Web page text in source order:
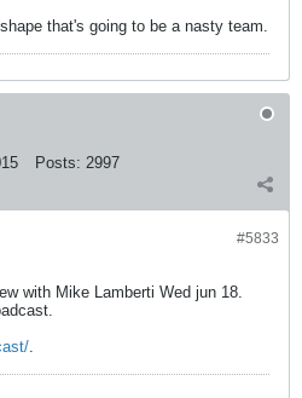
that's going to be a nasty team.
Posts: 2997
#5833
with Mike Lamberti Wed jun 18.
.